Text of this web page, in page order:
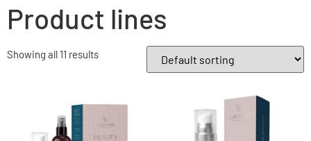
Product lines
Showing all 11 results